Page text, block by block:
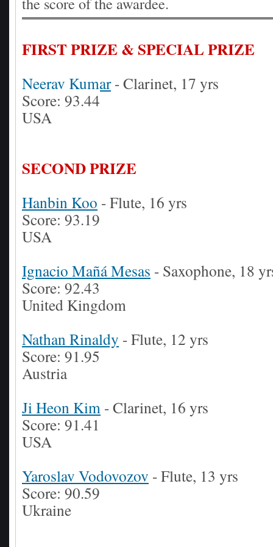
FIRST PRIZE & SPECIAL PRIZE
Neerav Kumar- Clarinet, 17 yrs
Score: 93.44
USA
SECOND PRIZE
Hanbin Koo - Flute, 16 yrs
Score: 93.19
USA
Ignacio Mañá Mesas - Saxophone, 18
Score: 92.43
United Kingdom
Nathan Rinaldy - Flute, 12 yrs
Score: 91.95
Austria
Ji Heon Kim - Clarinet, 16 yrs
Score: 91.41
USA
Yaroslav Vodovozov - Flute, 13 yrs
Score: 90.59
Ukraine